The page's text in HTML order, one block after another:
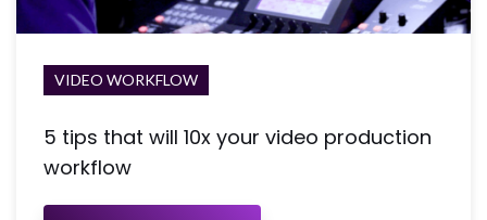
VIDEO WORKFLOW
5 tips that will 10x your video production
workflow